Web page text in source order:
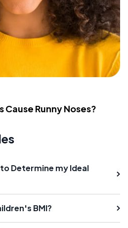
Cause Runny Noses?
Determine my Ideal
BMI?